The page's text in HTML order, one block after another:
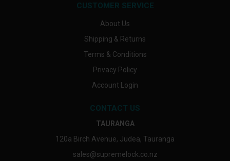
CUSTOMER SERVICE
About Us
Shipping & Returns
Terms & Conditions
Privacy Policy
Account Login
CONTACT US
TAURANGA
120a Birch Avenue, Judea, Tauranga
sales@supremelock.co.nz